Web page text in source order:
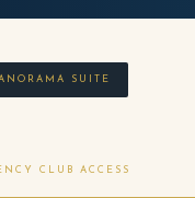
SUITE
CLUB ACCESS